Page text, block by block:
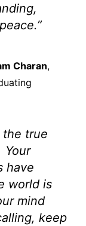
Charan,
the true
Your
have
world is
mind
keep